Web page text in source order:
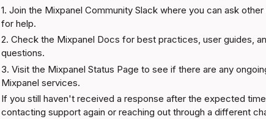
1. Join the Mixpanel Community Slack where you can ask
for help.
2. Check the Mixpanel Docs for best practices, user guides,
questions.
3. Visit the Mixpanel Status Page to see if there are any
Mixpanel services.
If you still haven't received a response after the expected
contacting support again or reaching out through a different